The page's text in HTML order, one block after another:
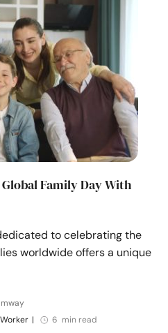
Family Day With
to celebrating the
worldwide offers a unique
| 6 min read